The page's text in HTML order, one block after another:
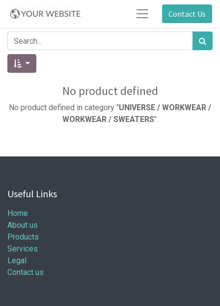
Contact Us
No product defined
No product defined in category "UNIVERSE / WORKWEAR /
WORKWEAR / SWEATERS".
Useful Links
Home
About us
Products
Services
Legal
Contact us